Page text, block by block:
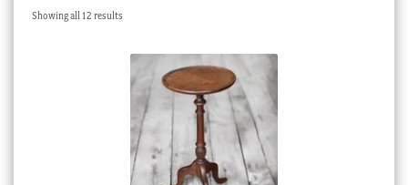
Checkout
Showing all 12 resultsSorted